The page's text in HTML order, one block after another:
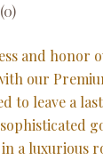
and honor
our
to leave a
a luxurious